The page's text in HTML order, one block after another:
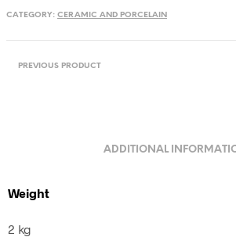
CATEGORY: CERAMIC AND PORCELAIN
PREVIOUS PRODUCT
ADDITIONAL
Weight
2 kg